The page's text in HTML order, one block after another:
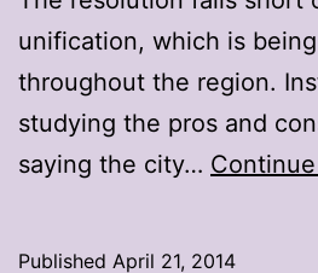
unification, which is
throughout the region.
studying the pros and
saying the city…
Published April 21, 2014